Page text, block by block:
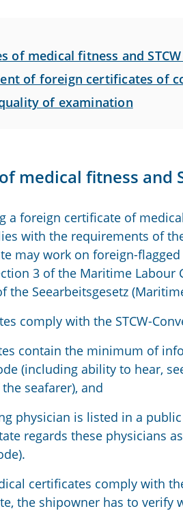
of medical fitness and
of foreign certificates of
of examination
medical fitness and
a foreign certificate of
with the requirements of
may work on foreign-
3 of the Maritime Labour
the Seearbeitsgesetz
comply with the STCW-
contain the minimum of
(including ability to hear,
seafarer), and
physician is listed in a
regards these physicians
certificates comply with
the shipowner has to verify